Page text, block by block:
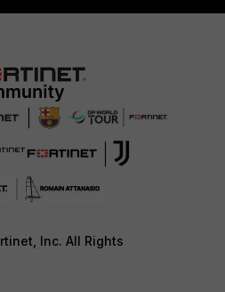
Inc. All Rights